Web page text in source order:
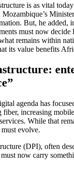
is as vital
But, he added,
must now decide
remains within
its value benefits
agenda has
increasing
While that
evolve.
(DPI), often
now carry